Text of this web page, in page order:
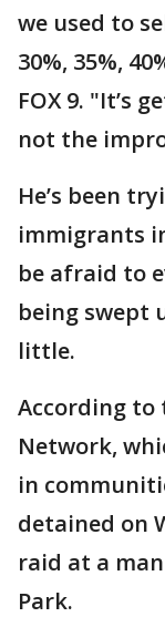
we used to
30%, 35%,
FOX 9. "It’s
not the
He’s been
immigrants
be afraid to
being swept
little.
According to
Network,
in
detained on
raid at a
Park.